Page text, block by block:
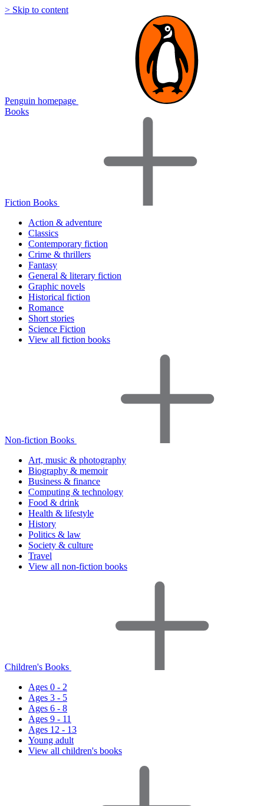
> Skip to content
Penguin homepage
Books
Fiction Books
Action & adventure
Classics
Contemporary fiction
Crime & thrillers
Fantasy
General & literary fiction
Graphic novels
Historical fiction
Romance
Short stories
Science Fiction
View all fiction books
Non-fiction Books
Art, music & photography
Biography & memoir
Business & finance
Computing & technology
Food & drink
Health & lifestyle
History
Politics & law
Society & culture
Travel
View all non-fiction books
Children's Books
Ages 0 - 2
Ages 3 - 5
Ages 6 - 8
Ages 9 - 11
Ages 12 - 13
Young adult
View all children's books